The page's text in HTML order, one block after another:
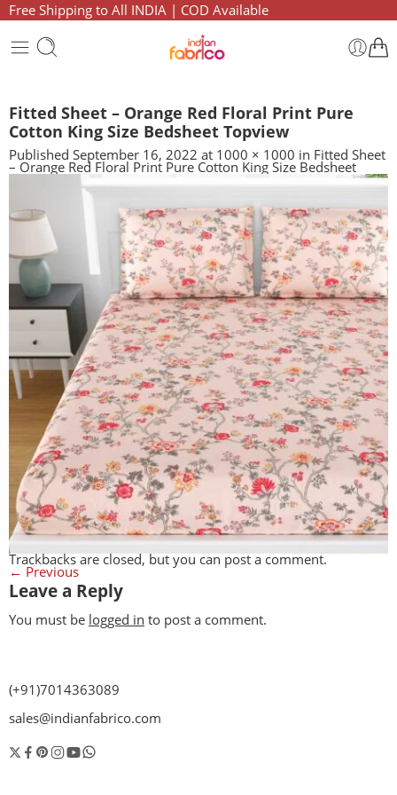
Free Shipping to All INDIA | COD Available
Fitted Sheet – Orange Red Floral Print Pure
Cotton King Size Bedsheet Topview
Published September 16, 2022 at 1000 × 1000 in Fitted Sheet
– Orange Red Floral Print Pure Cotton King Size Bedsheet
Trackbacks are closed, but you canpost a comment.
← Previous
Leave a Reply
You must be logged in to post a comment.
(+91)7014363089
sales@indianfabrico.com